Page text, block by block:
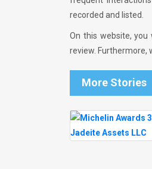
recorded and listed.
On this website,
review. Furthermore,
More Stories